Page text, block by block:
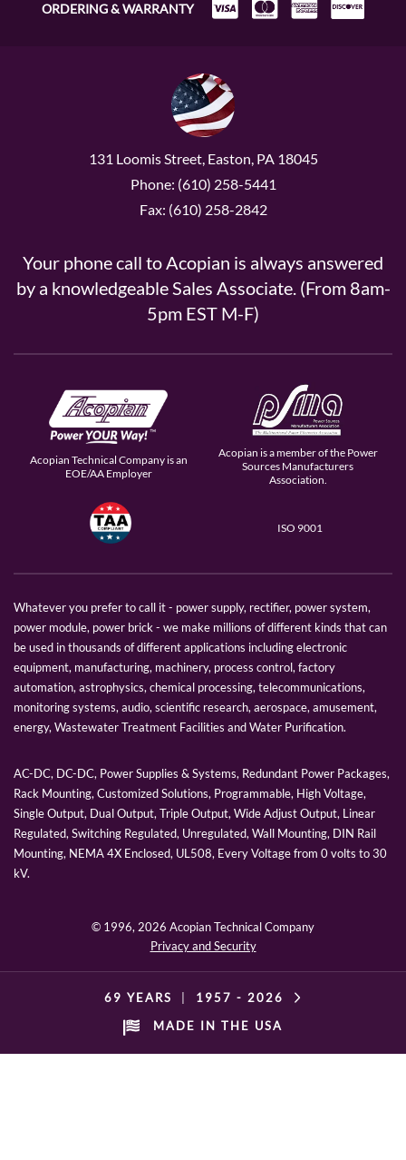
ORDERING & WARRANTY
131 Loomis Street, Easton, PA 18045
Phone: (610) 258-5441
Fax: (610) 258-2842
Your phone call to Acopian is always answered
by a knowledgeable Sales Associate. (From 8am-
5pm EST M-F)
Acopian Technical Company is an
EOE/AA Employer
Acopian is a member of the Power
Sources Manufacturers
Association.
ISO 9001
Whatever you prefer to call it - power supply, rectifier, power system,
power module, power brick - we make millions of different kinds that can
be used in thousands of different applications including electronic
equipment, manufacturing, machinery, process control, factory
automation, astrophysics, chemical processing, telecommunications,
monitoring systems, audio, scientific research, aerospace, amusement,
energy, Wastewater Treatment Facilities and Water Purification.
AC-DC, DC-DC, Power Supplies & Systems, Redundant Power Packages,
Rack Mounting, Customized Solutions, Programmable, High Voltage,
Single Output, Dual Output, Triple Output, Wide Adjust Output, Linear
Regulated, Switching Regulated, Unregulated, Wall Mounting, DIN Rail
Mounting, NEMA 4X Enclosed, UL508, Every Voltage from 0 volts to 30
kV.
© 1996,2026 Acopian Technical Company
Privacy and Security
69 YEARS 1957 - 2026
MADE IN THE USA